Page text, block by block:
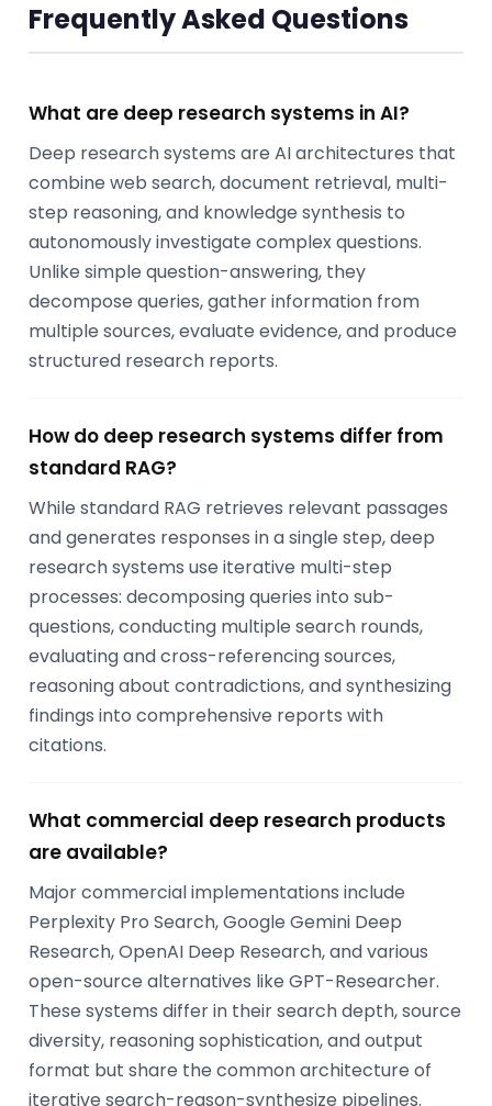
Frequently Asked Questions
What are deep research systems in AI?
Deep research systems are AI architectures that
combine web search, document retrieval, multi-
step reasoning, and knowledge synthesis to
autonomously investigate complex questions.
Unlike simple question-answering, they
decompose queries, gather information from
multiple sources, evaluate evidence, and produce
structured research reports.
How do deep research systems differ from
standard RAG?
While standard RAG retrieves relevant passages
and generates responses in a single step, deep
research systems use iterative multi-step
processes: decomposing queries into sub-
questions, conducting multiple search rounds,
evaluating and cross-referencing sources,
reasoning about contradictions, and synthesizing
findings into comprehensive reports with
citations.
What commercial deep research products
are available?
Major commercial implementations include
Perplexity Pro Search, Google Gemini Deep
Research, OpenAI Deep Research, and various
open-source alternatives like GPT-Researcher.
These systems differ in their search depth, source
diversity, reasoning sophistication, and output
format but share the common architecture of
iterative search-reason-synthesize pipelines.